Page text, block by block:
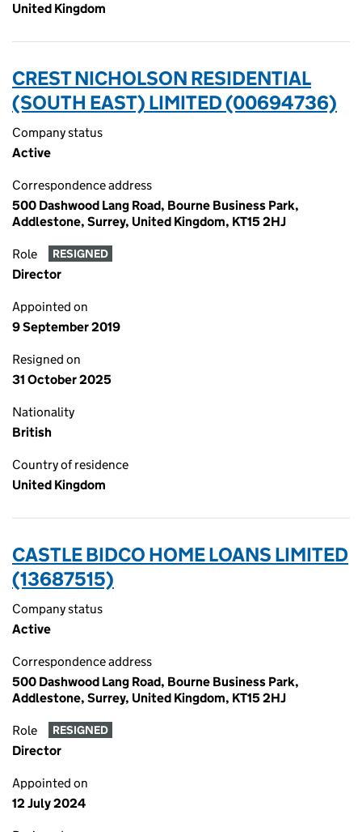
United Kingdom
CREST NICHOLSON RESIDENTIAL
(SOUTH EAST) LIMITED (00694736)
Company status
Active
Correspondence address
500 Dashwood Lang Road, Bourne Business Park,
Addlestone, Surrey, United Kingdom, KT15 2HJ
Role RESIGNED
Director
Appointed on
9 September 2019
Resigned on
31 October 2025
Nationality
British
Country of residence
United Kingdom
CASTLE BIDCO HOME LOANS LIMITED
(13687515)
Company status
Active
Correspondence address
500 Dashwood Lang Road, Bourne Business Park,
Addlestone, Surrey, United Kingdom, KT15 2HJ
Role RESIGNED
Director
Appointed on
12 July 2024